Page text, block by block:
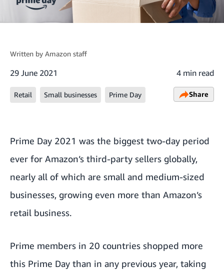
Written by Amazon staff
29 June 2021 4 min read
Retail Small businesses Prime Day Share
Prime Day 2021 was the biggest two-day period
ever for Amazon’s third-party sellers globally,
nearly all of which are small and medium-sized
businesses, growing even more than Amazon’s
retail business.
Prime members in 20 countries shopped more
this Prime Day than in any previous year, taking